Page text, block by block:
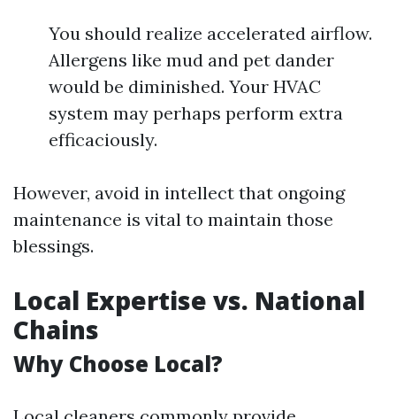
You should realize accelerated airflow.
Allergens like mud and pet dander
would be diminished. Your HVAC
system may perhaps perform extra
efficaciously.
However, avoid in intellect that ongoing
maintenance is vital to maintain those
blessings.
Local Expertise vs. National
Chains
Why Choose Local?